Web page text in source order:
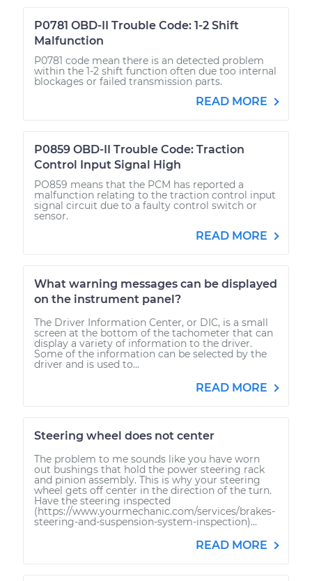
P0781 OBD-II Trouble Code: 1-2 Shift
Malfunction
P0781 code mean there is an detected problem
within the 1-2 shift function often due too internal
blockages or failed transmission parts.
READ MORE
P0859 OBD-II Trouble Code: Traction
Control Input Signal High
PO859 means that the PCM has reported a
malfunction relating to the traction control input
signal circuit due to a faulty control switch or
sensor.
READ MORE
What warning messages can be displayed
on the instrument panel?
The Driver Information Center, or DIC, is a small
screen at the bottom of the tachometer that can
display a variety of information to the driver.
Some of the information can be selected by the
driver and is used to...
READ MORE
Steering wheel does not center
The problem to me sounds like you have worn
out bushings that hold the power steering rack
and pinion assembly. This is why your steering
wheel gets off center in the direction of the turn.
Have the steering inspected
(https://www.yourmechanic.com/services/brakes-
steering-and-suspension-system-inspection)...
READ MORE